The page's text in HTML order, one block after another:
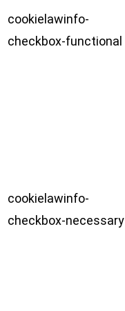
cookielawinfo-
checkbox-functional
cookielawinfo-
checkbox-necessary